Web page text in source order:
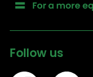
Follow us